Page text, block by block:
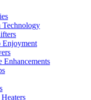
Technology